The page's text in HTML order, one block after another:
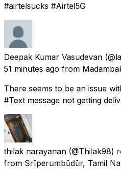
#airtelsucks #Airtel5G
Deepak Kumar Vasudevan
51 minutes ago from
There seems to be an issue
#Text message not getting
thilak narayanan (@Thilak98)
from Srīperumbūdūr, Tamil